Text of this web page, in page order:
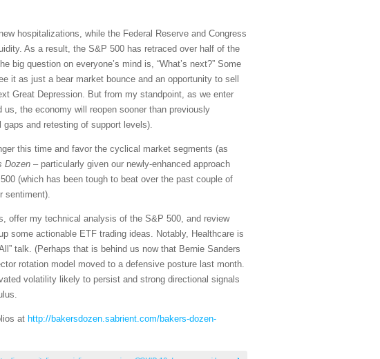
hospitalizations, while the Federal Reserve and Congress
As a result, the S&P 500 has retraced over half of the
question on everyone’s mind is, “What’s next?” Some
it as just a bear market bounce and an opportunity to sell
Great Depression. But from my standpoint, as we enter
the economy will reopen sooner than previously
and retesting of support levels).
this time and favor the cyclical market segments (as
Dozen – particularly given our newly-enhanced approach
(which has been tough to beat over the past couple of
sentiment).
offer my technical analysis of the S&P 500, and review
some actionable ETF trading ideas. Notably, Healthcare is
talk. (Perhaps that is behind us now that Bernie Sanders
rotation model moved to a defensive posture last month.
volatility likely to persist and strong directional signals
at http://bakersdozen.sabrient.com/bakers-dozen-